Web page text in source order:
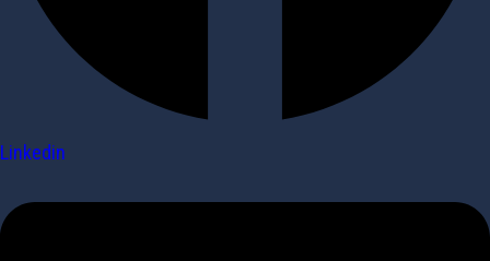
Linkedin